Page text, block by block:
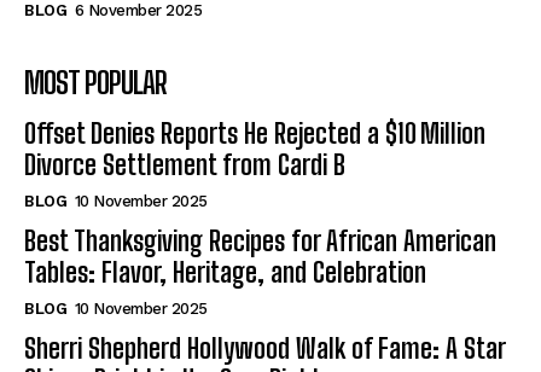
BLOG 6 November 2025
MOST POPULAR
Offset Denies Reports He Rejected a $10 Million
Divorce Settlement from Cardi B
BLOG 10 November 2025
Best Thanksgiving Recipes for African American
Tables: Flavor, Heritage, and Celebration
BLOG 10 November 2025
Sherri Shepherd Hollywood Walk of Fame: A Star